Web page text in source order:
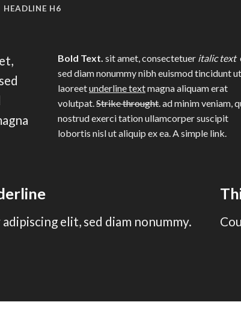
HEADLINE H6
Bold Text. sit amet, consectetuer italic text
sed diam nonummy nibh euismod tincidunt ut
laoreetunderline textmagna aliquam erat
volutpat.Strike throught. ad minim veniam,
nostrud exerci tation ullamcorper suscipit
lobortis nisl ut aliquip ex ea.A simple link.
elit, sed diam nonummy.